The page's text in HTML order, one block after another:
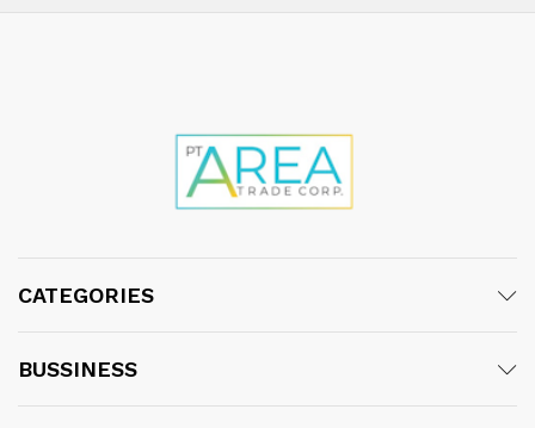
CATEGORIES
BUSSINESS